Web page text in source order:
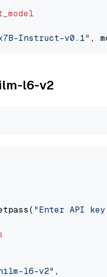
Instruct-v0.1" ,
l6-v2
"Enter API
l6-v2" ,